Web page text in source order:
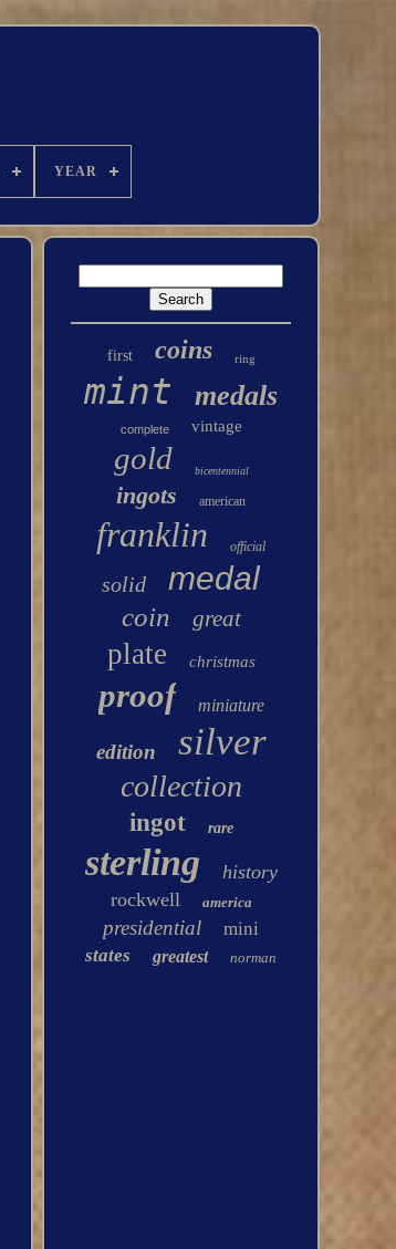
YEAR
first coins ring
mint medals
complete vintage
gold bicentennial
ingots american
franklin official
solid medal
coin great
plate christmas
proof miniature
edition silver
collection
ingot rare
sterling
history
rockwell
america
presidential
mini
states
greatest norman